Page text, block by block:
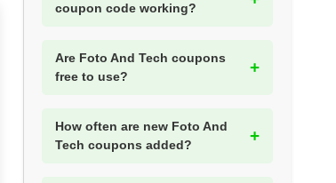
coupon code working?
Are Foto And Tech coupons
free to use?
How often are new Foto And
Tech coupons added?